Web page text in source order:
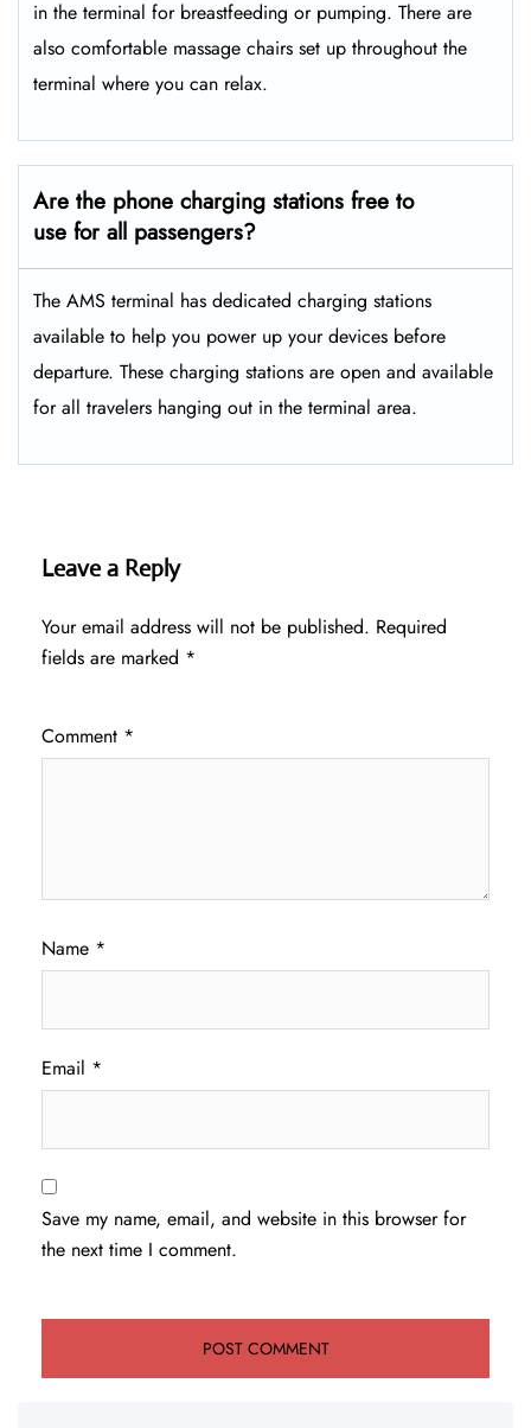
in the terminal for breastfeeding or pumping. There are
also comfortable massage chairs set up throughout the
terminal where you can relax.
Are the phone charging stations free to
use for all passengers?
The AMS terminal has dedicated charging stations
available to help you power up your devices before
departure. These charging stations are open and available
for all travelers hanging out in the terminal area.
Leave a Reply
Your email address will not be published. Required
fields are marked *
Comment *
Name *
Email *
Save my name, email, and website in this browser for
the next time I comment.